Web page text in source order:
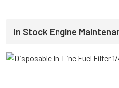
In Stock Engine